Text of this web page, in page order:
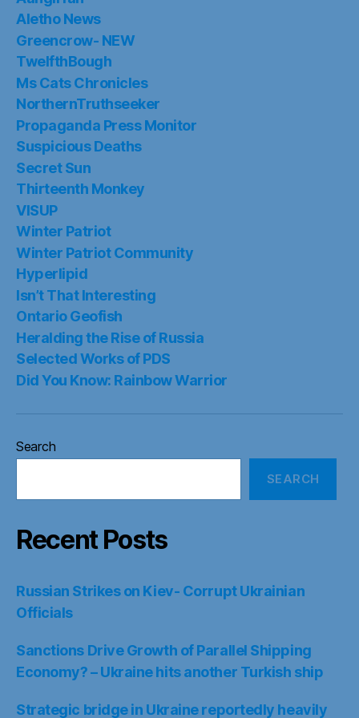
Aletho News
Greencrow- NEW
TwelfthBough
Ms Cats Chronicles
NorthernTruthseeker
Propaganda Press Monitor
Suspicious Deaths
Secret Sun
Thirteenth Monkey
VISUP
Winter Patriot
Winter Patriot Community
Hyperlipid
Isn’t That Interesting
Ontario Geofish
Heralding the Rise of Russia
Selected Works of PDS
Did You Know: Rainbow Warrior
Search
SEARCH
Recent Posts
Russian Strikes on Kiev- Corrupt Ukrainian
Officials
Sanctions Drive Growth of Parallel Shipping
Economy? – Ukraine hits another Turkish ship
Strategic bridge in Ukraine reportedly heavily